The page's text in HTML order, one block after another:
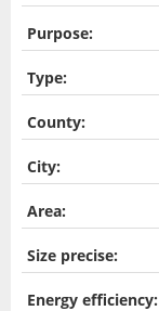
Purpose:
Type:
County:
City:
Area:
Size precise:
Energy efficiency: